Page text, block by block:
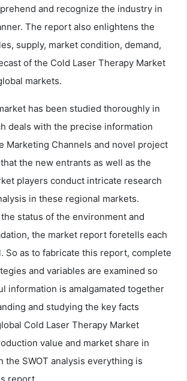
and recognize the industry in
The report also enlightens the
supply, market condition, demand,
of the Cold Laser Therapy Market
markets.
has been studied thoroughly in
deals with the precise information
Marketing Channels and novel project
the new entrants as well as the
players conduct intricate research
in these regional markets.
status of the environment and
the market report foretells each
So as to fabricate this report, complete
and variables are examined so
information is amalgamated together
and studying the key facts
Cold Laser Therapy Market
value and market share in
the SWOT analysis everything is
report.